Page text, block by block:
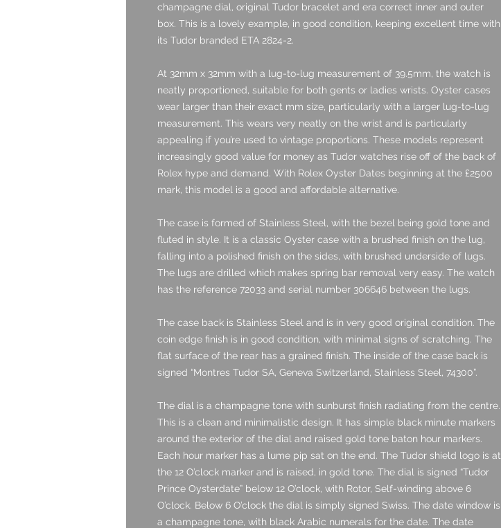
champagne dial, original Tudor bracelet and era correct inner and outer
box. This is a lovely example, in good condition, keeping excellent time with
its Tudor branded ETA 2824-2.
At 32mm x 32mm with a lug-to-lug measurement of 39.5mm, the watch is
neatly proportioned, suitable for both gents or ladies wrists. Oyster cases
wear larger than their exact mm size, particularly with a larger lug-to-lug
measurement. This wears very neatly on the wrist and is particularly
appealing if you’re used to vintage proportions. These models represent
increasingly good value for money as Tudor watches rise off of the back of
Rolex hype and demand. With Rolex Oyster Dates beginning at the £2500
mark, this model is a good and affordable alternative.
The case is formed of Stainless Steel, with the bezel being gold tone and
fluted in style. It is a classic Oyster case with a brushed finish on the lug,
falling into a polished finish on the sides, with brushed underside of lugs.
The lugs are drilled which makes spring bar removal very easy. The watch
has the reference 72033 and serial number 306646 between the lugs.
The case back is Stainless Steel and is in very good original condition. The
coin edge finish is in good condition, with minimal signs of scratching. The
flat surface of the rear has a grained finish. The inside of the case back is
signed “Montres Tudor SA, Geneva Switzerland, Stainless Steel, 74300”.
The dial is a champagne tone with sunburst finish radiating from the centre.
This is a clean and minimalistic design. It has simple black minute markers
around the exterior of the dial and raised gold tone baton hour markers.
Each hour marker has a lume pip sat on the end. The Tudor shield logo is at
the 12 O’clock marker and is raised, in gold tone. The dial is signed “Tudor
Prince Oysterdate” below 12 O’clock, with Rotor, Self-winding above 6
O’clock. Below 6 O’clock the dial is simply signed Swiss. The date window is
a champagne tone, with black Arabic numerals for the date. The date